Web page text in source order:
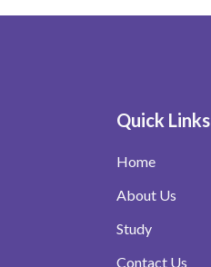
Quick Links
Home
About Us
Study
Contact Us